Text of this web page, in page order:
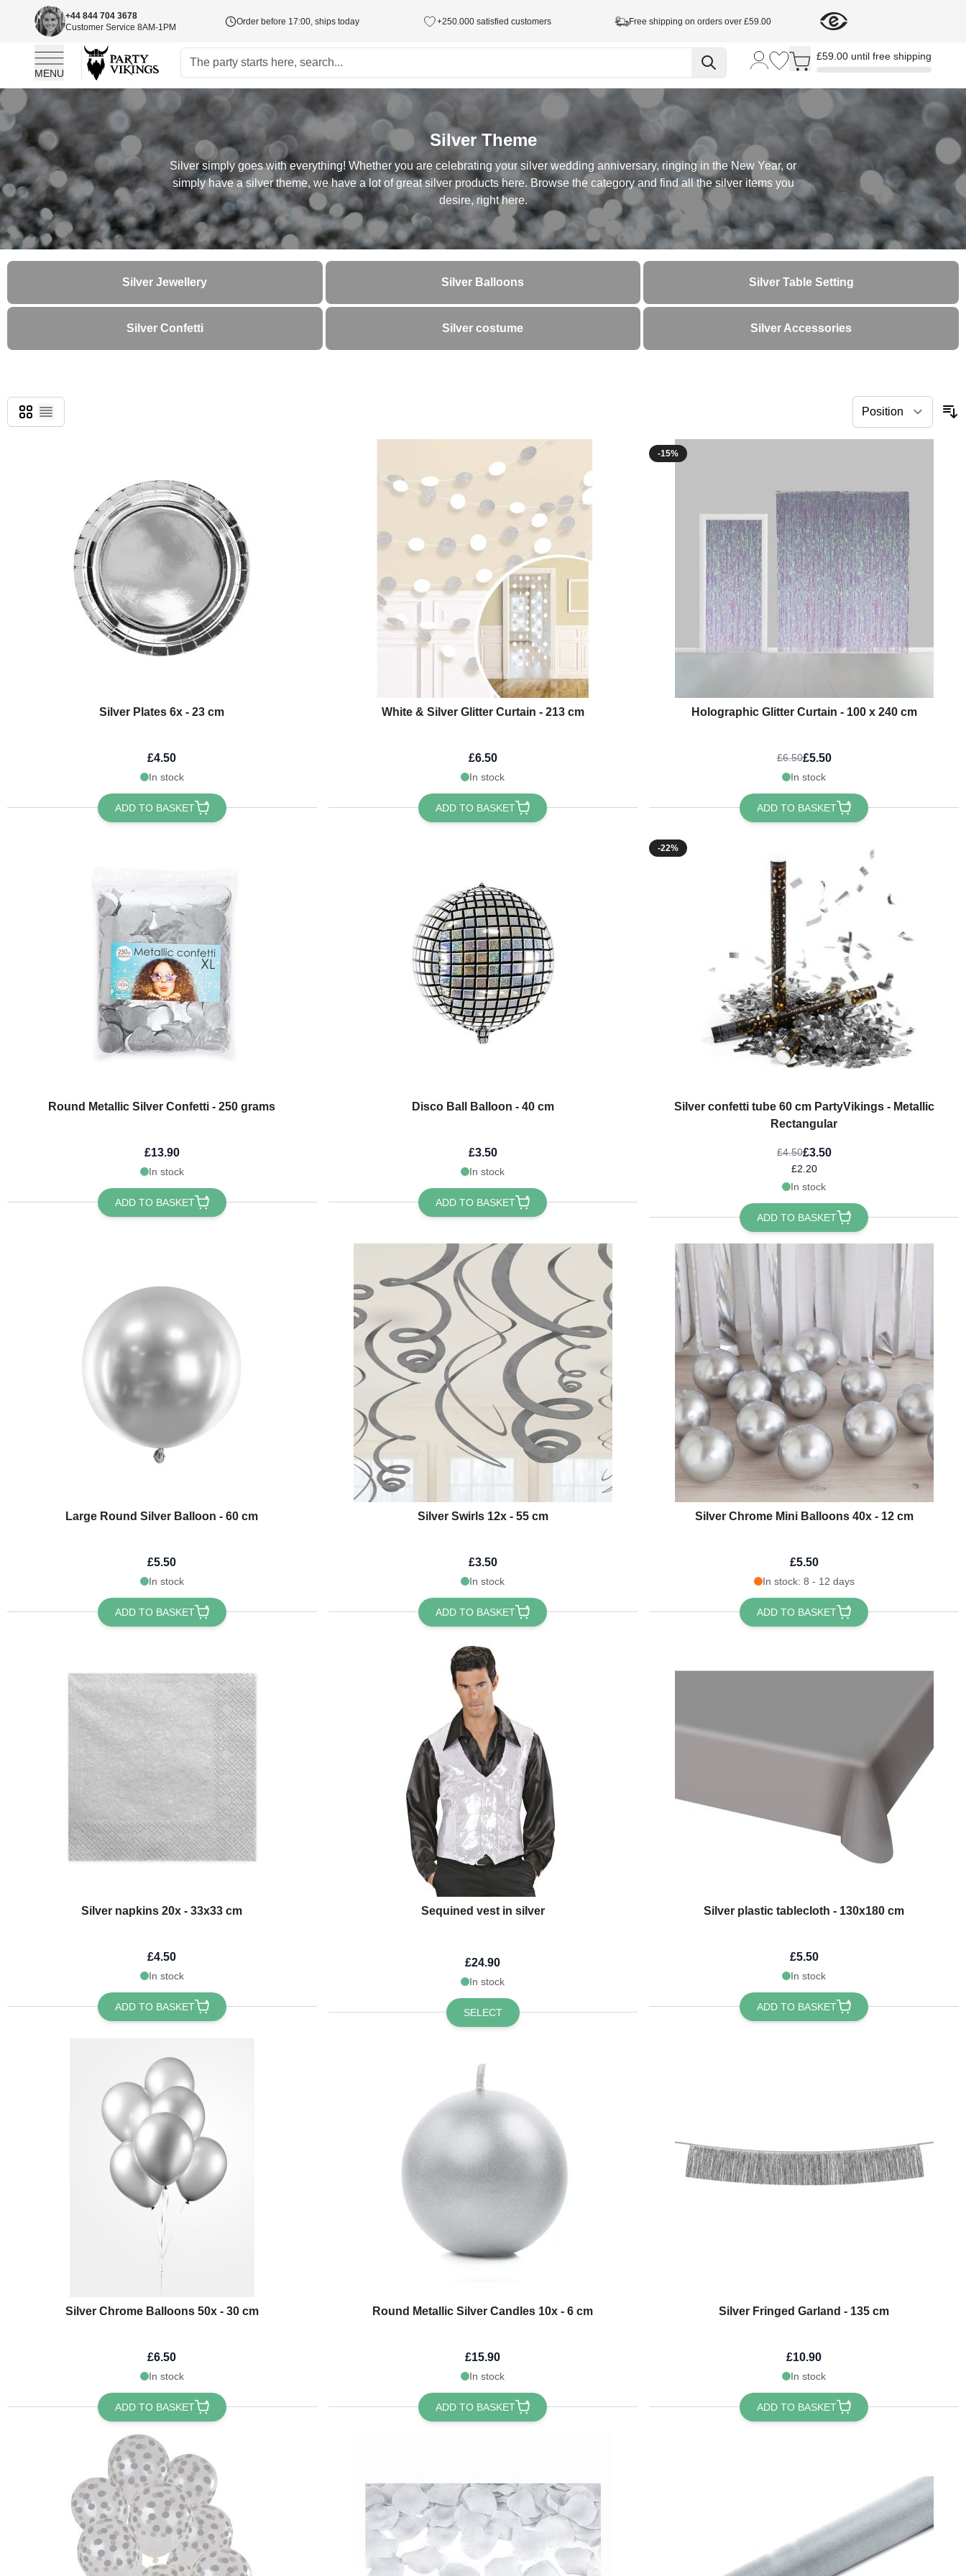
+44 844 704 3678
Customer Service 8AM-1PM
Order before 17:00, ships today +250.000 satisfied customers Free shipping on orders over £59.00
MENU
Toggle minicart, Cart is empty
£59.00 until free shipping
Skip to Content
Silver Theme
Silver simply goes with everything! Whether you are celebrating your silver wedding anniversary, ringing in the New Year, or
simply have a silver theme, we have a lot of great silver products here. Browse the category and find all the silver items you
desire, right here.
Silver Jewellery Silver Balloons Silver Table Setting
Silver Confetti Silver costume Silver Accessories
Grid
List
Silver Plates 6x - 23 cm
£4.50
In stock
ADD TO BASKET
White & Silver Glitter Curtain - 213 cm
£6.50
In stock
ADD TO BASKET
-15%
Holographic Glitter Curtain - 100 x 240 cm
£6.50£5.50
In stock
ADD TO BASKET
Round Metallic Silver Confetti - 250 grams
£13.90
In stock
ADD TO BASKET
Disco Ball Balloon - 40 cm
£3.50
In stock
ADD TO BASKET
-22%
Silver confetti tube 60 cm PartyVikings - Metallic
Rectangular
£4.50£3.50
£2.20
In stock
ADD TO BASKET
Large Round Silver Balloon - 60 cm
£5.50
In stock
ADD TO BASKET
Silver Swirls 12x - 55 cm
£3.50
In stock
ADD TO BASKET
Silver Chrome Mini Balloons 40x - 12 cm
£5.50
In stock: 8 - 12 days
ADD TO BASKET
Silver napkins 20x - 33x33 cm
£4.50
In stock
ADD TO BASKET
Sequined vest in silver
£24.90
In stock
SELECT
Silver plastic tablecloth - 130x180 cm
£5.50
In stock
ADD TO BASKET
Silver Chrome Balloons 50x - 30 cm
£6.50
In stock
ADD TO BASKET
Round Metallic Silver Candles 10x - 6 cm
£15.90
In stock
ADD TO BASKET
Silver Fringed Garland - 135 cm
£10.90
In stock
ADD TO BASKET